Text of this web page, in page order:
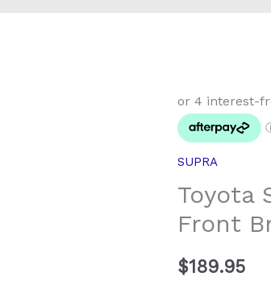
SUPRA
Toyota
Front
$189.95
Supra
TT
GZ
Front
Caliper